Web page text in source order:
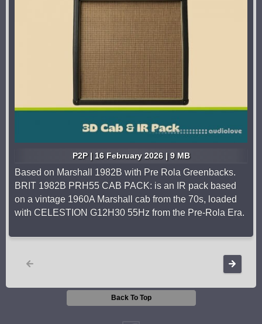
P2P | 16 February 2026 | 9 MB
Based on Marshall 1982B with Pre Rola Greenbacks.
BRIT 1982B PRH55 CAB PACK: is an IR pack based
on a vintage 1960A Marshall cab from the 70s, loaded
with CELESTION G12H30 55Hz from the Pre-Rola Era.
Back To Top